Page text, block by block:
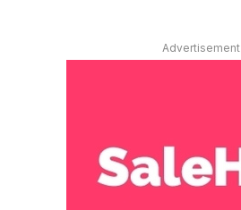
Advertisement